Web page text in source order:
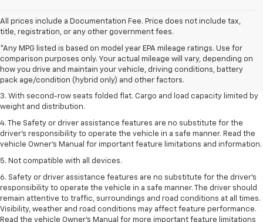
All prices include a Documentation Fee. Price does not include tax,
title, registration, or any other government fees.
*Any MPG listed is based on model year EPA mileage ratings. Use for
comparison purposes only. Your actual mileage will vary, depending on
how you drive and maintain your vehicle, driving conditions, battery
pack age/condition (hybrid only) and other factors.
dealer fees and optional equipment. Dealer sets the final price.
2. EPA estimate for FWD and 2.0L Turbo engine. EPA estimated 19 MPG
city/26 highway for FWD and 3.6L V6 engine as shown.
3. With second-row seats folded flat. Cargo and load capacity limited by
weight and distribution.
4. The Safety or driver assistance features are no substitute for the
driver’s responsibility to operate the vehicle in a safe manner. Read the
vehicle Owner’s Manual for important feature limitations and information.
5. Not compatible with all devices.
6. Safety or driver assistance features are no substitute for the driver’s
responsibility to operate the vehicle in a safe manner. The driver should
remain attentive to traffic, surroundings and road conditions at all times.
Visibility, weather and road conditions may affect feature performance.
Read the vehicle Owner’s Manual for more important feature limitations